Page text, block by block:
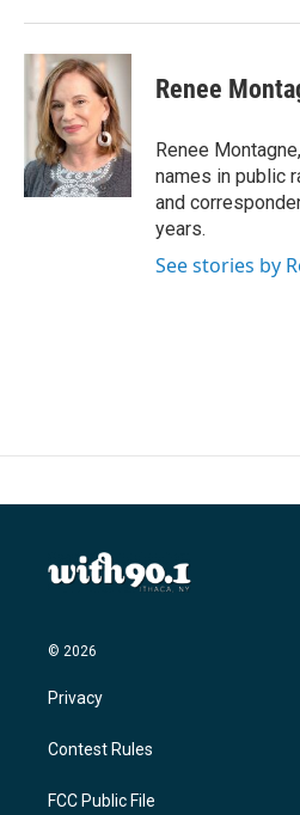
Renee
Renee
names in public
and
years.
See stories by
© 2026
Privacy
Contest Rules
FCC Public File